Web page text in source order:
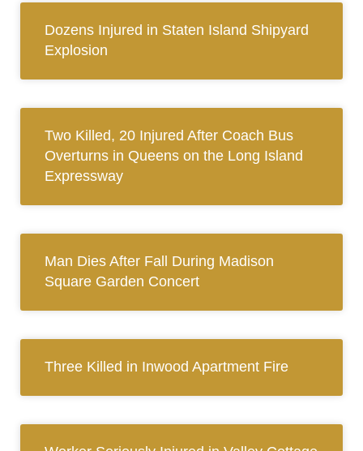
Dozens Injured in Staten Island Shipyard
Explosion
Two Killed, 20 Injured After Coach Bus
Overturns in Queens on the Long Island
Expressway
Man Dies After Fall During Madison
Square Garden Concert
Three Killed in Inwood Apartment Fire